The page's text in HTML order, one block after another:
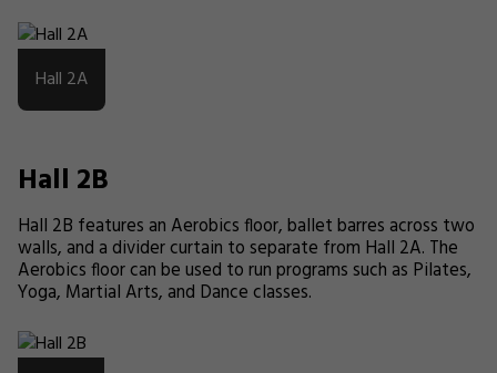
Hall 2A
Hall 2B
Hall 2B features an Aerobics floor, ballet barres across two
walls, and a divider curtain to separate from Hall 2A. The
Aerobics floor can be used to run programs such as Pilates,
Yoga, Martial Arts, and Dance classes.